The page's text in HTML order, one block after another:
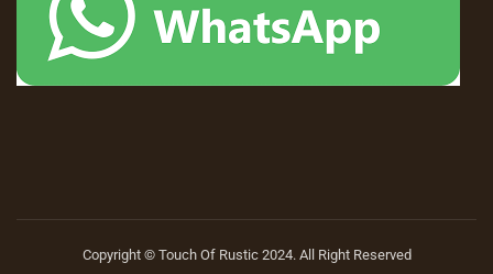
Copyright © Touch Of Rustic 2024. All Right Reserved